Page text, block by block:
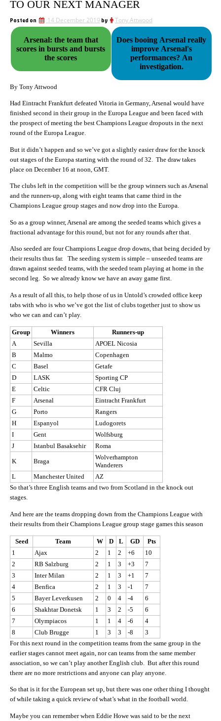
TO OUR NEXT MANAGER
Posted on 14 December 2019 by Tony Attwood
Arsenal: the team that
scores in bursts and bursts
the scores
Does booing Arsenal really
improve Arsenal's
performances? An
investigation.
By Tony Attwood
Had Eintracht Frankfurt defeated Vitoria in Germany, Arsenal would have
finished second in their group in the Europa League and been faced with
the prospect of meeting the best Champions League dropouts in the next
round of the Europa League.
But it didn’t happen and so we’ve got a slightly easier draw for the knock
out stages of the Europa starting with the round of 32. The draw takes
place on December 16 at noon, GMT.
The clubs left in the competition will be the group winners such as Arsenal
and the runners-up, along with eight teams that came third in the
Champions League group stages and now drop into the Europa.
So as a group winner, Arsenal are among the seeded teams which gives a
fractional advantage for this round, but not for any rounds after that.
Also seeded are four Champions League drop downs, that being decided by
their results thus far. The seeding system is simple – unseeded teams are
drawn against seeded teams, with the seeded team playing at home in the
second leg. So we already know we have an away game first.
As a result of all this, to help those of us in Untold’s crowded office keep
tabs with who is who we’ve got the list of clubs together just to show us
who we can and can’t play.
Group Winners
Runners-up
A
Sevilla
APOEL Nicosia
B
Malmo
Copenhagen
C
Basel
Getafe
D
LASK
Sporting CP
E
Celtic
CFR Cluj
F
Arsenal
Eintracht Frankfurt
G
Porto
Rangers
H
Espanyol
Ludogorets
I
Gent
Wolfsburg
J
Istanbul Basaksehir Roma
K Braga
Wolverhampton
Wanderers
L
Manchester United
AZ
So that’s three English teams and two from Scotland in the knock out
stages.
And here are the teams dropping down from the Champions League with
their results from their Champions League group stage games this season
Seed Team W D L GD
Pts
1
Ajax 2 1 2 +6
10
2
RB Salzburg 2 1 3 +3
7
3
Inter Milan 2 1 3 +1
7
4
Benfica 2 1 3 -1
7
5
Bayer Leverkusen 2 0 4 -4
6
6
Shakhtar Donetsk 1 3 2 -5
6
7
Olympiacos 1 1 4 -6
4
8
Club Brugge 1 3 3 -8
3
For this next round in the competition teams from the same group in the
earlier stages cannot meet again, nor can teams from the same member
association, so we can’t play another English club. But after this round
there are no more restrictions and anyone can play anyone.
So that is it for the European set up, but there was one other thing I thought
of while taking a quick review of what’s what in the football world.
Maybe you can remember when Eddie Howe was said to be the next